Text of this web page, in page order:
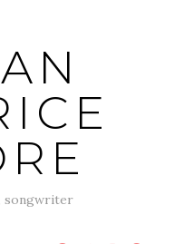
songwriter